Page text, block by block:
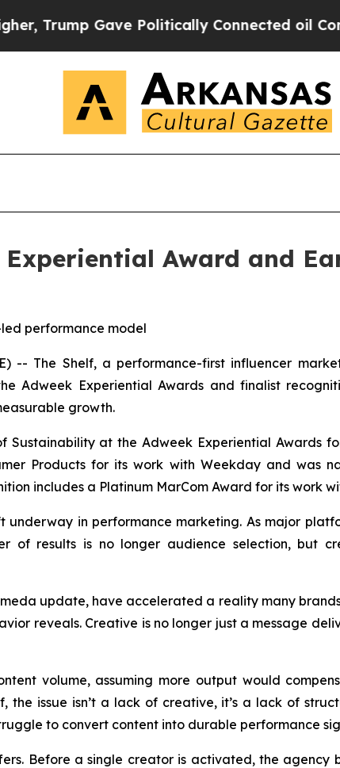
Gave Politically Connected oil
Experiential Award and
performance model
-- The Shelf, a performance-first influencer
Adweek Experiential Awards and finalist
growth.
Sustainability at the Adweek Experiential Awards
Products for its work with Weekday and was
includes a Platinum MarCom Award for its work
underway in performance marketing. As major
of results is no longer audience selection, but
update, have accelerated a reality many
reveals. Creative is no longer just a message
volume, assuming more output would
the issue isn’t a lack of creative, it’s a lack of
to convert content into durable performance
Before a single creator is activated, the